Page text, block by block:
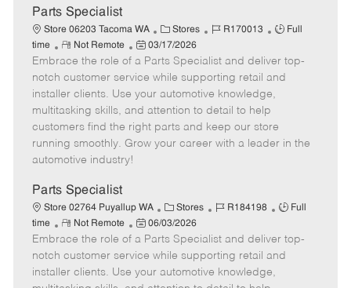
Parts Specialist
Store 06203 Tacoma WA
C
a
t
e
g
o
r
Stores
J
b
I
d
R170013
J
b
T
e
Full
time
R
e
m
o
t
e
Not Remote
P
o
s
t
e
d
03/17/2026
Embrace the role of a Parts Specialist and deliver top-
notch customer service while supporting retail and
installer clients. Use your automotive knowledge,
multitasking skills, and attention to detail to help
customers find the right parts and keep our store
running smoothly. Grow your career with a leader in the
automotive industry!
Parts Specialist
Store 02764 Puyallup WA
C
a
t
e
g
o
Stores
J
b
I
d
R184198
J
b
T
Full
time
R
e
m
o
t
Not Remote
P
o
s
t
e
06/03/2026
Embrace the role of a Parts Specialist and deliver top-
notch customer service while supporting retail and
installer clients. Use your automotive knowledge,